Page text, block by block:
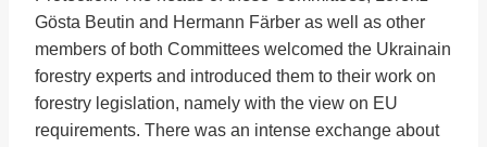
Gösta Beutin and Hermann Färber as well as other
members of both Committees welcomed the Ukrainain
forestry experts and introduced them to their work on
forestry legislation, namely with the view on EU
requirements. There was an intense exchange about